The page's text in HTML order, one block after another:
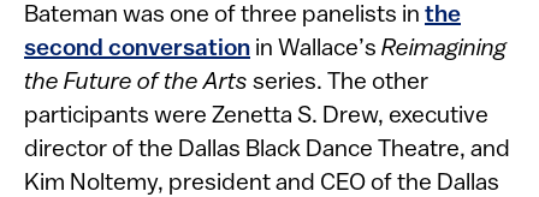
Bateman was one of three panelists in the
second conversation in Wallace’s Reimagining
the Future of the Arts series. The other
participants were Zenetta S. Drew, executive
director of the Dallas Black Dance Theatre, and
Kim Noltemy, president and CEO of the Dallas